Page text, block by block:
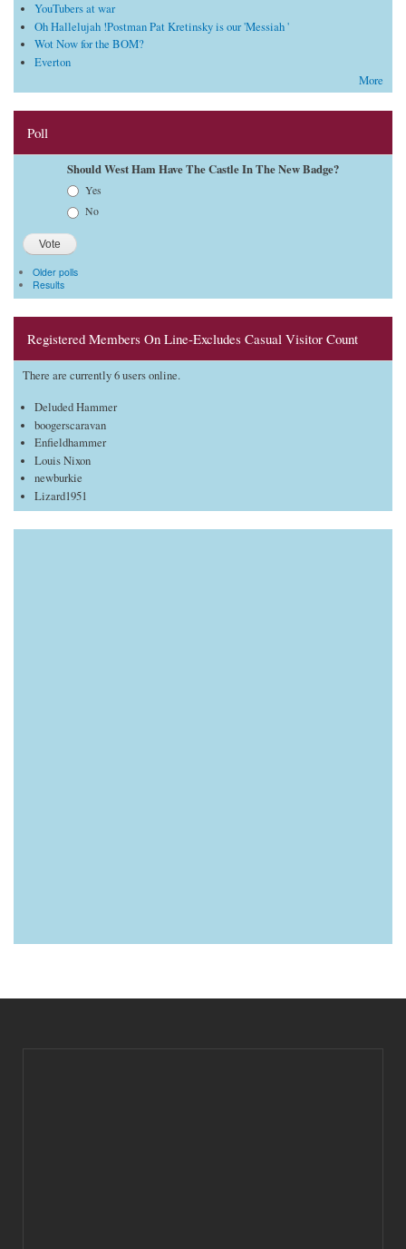
YouTubers at war
Oh Hallelujah !Postman Pat Kretinsky is our 'Messiah '
Wot Now for the BOM?
Everton
More
Poll
Should West Ham Have The Castle In The New Badge?
Yes
No
Older polls
Results
Registered Members On Line-Excludes Casual Visitor Count
There are currently 6 users online.
Deluded Hammer
boogerscaravan
Enfieldhammer
Louis Nixon
newburkie
Lizard1951